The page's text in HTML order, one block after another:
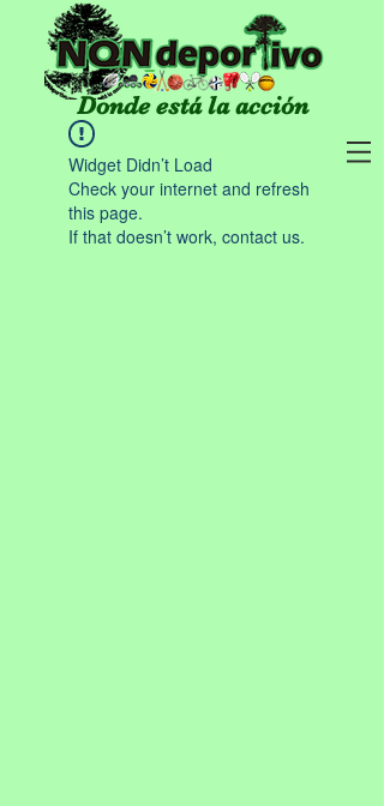
Donde está la acción
Widget Didn’t Load
Check your internet and refresh
this page.
If that doesn’t work, contact us.